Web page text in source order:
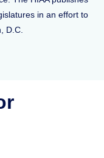
in an effort to
D.C.